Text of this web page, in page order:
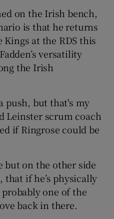
on the Irish bench,
is that he returns
at the RDS this
versatility
the Irish
push, but that's my
Leinster scrum coach
if Ringrose could be
but on the other side
that if he’s physically
probably one of the
back in there.